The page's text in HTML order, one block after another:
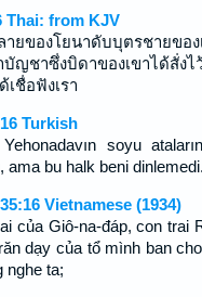
Thai: from KJV
ยของโยนาดับบุตรชายของ
ำบัญชาซึ่งบิดาของเขาไ
ชื่อฟังเรา
Turkish
soyu
ama bu halk beni
Vietnamese (1934)
của Giô-na-đáp, con trai
dạy của tổ mình ban
nghe ta;